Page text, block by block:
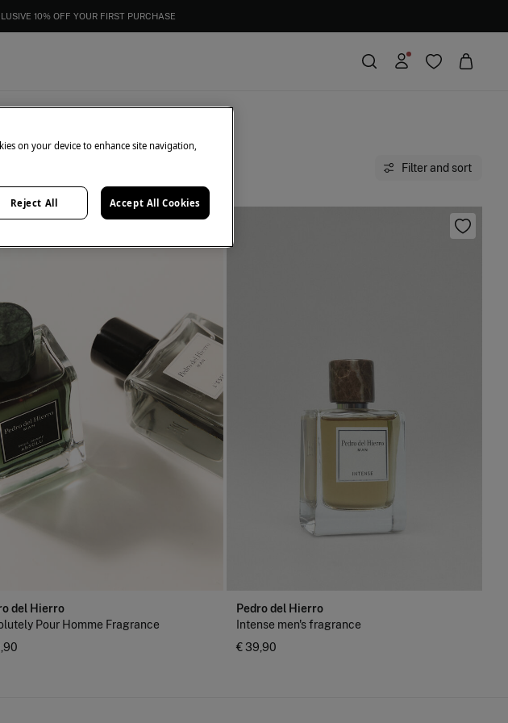
| IN CART
Filter and sort
del Hierro
Pour Homme Fragrance
Pedro del Hierro
Intense men's fragrance
€ 39,90
on your device to enhance site navigation,
Reject All Accept All Cookies